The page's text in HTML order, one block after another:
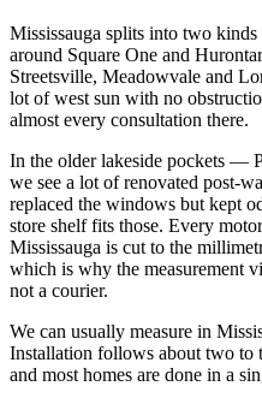
Mississauga splits into two
around Square One and
Streetsville, Meadowvale and
lot of west sun with no
almost every consultation there.
In the older lakeside pockets —
we see a lot of renovated post-
replaced the windows but kept
store shelf fits those. Every
Mississauga is cut to the
which is why the measurement
not a courier.
We can usually measure in
Installation follows about two to
and most homes are done in a